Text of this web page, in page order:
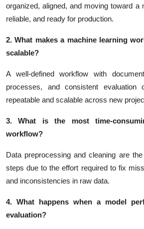
organized, aligned, and moving toward a
reliable, and ready for production.
2. What makes a machine learning
scalable?
A well-defined workflow with
processes, and consistent evaluation
repeatable and scalable across new
3. What is the most time-
workflow?
Data preprocessing and cleaning are
steps due to the effort required to fix
and inconsistencies in raw data.
4. What happens when a model
evaluation?